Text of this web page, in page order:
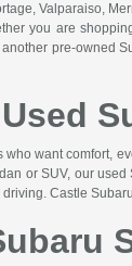
Valparaiso,
you are
pre-owned
want comfort,
or SUV, our
Castle